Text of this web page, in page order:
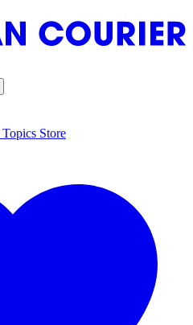
Topics Store